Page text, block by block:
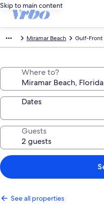
Skip to main content
Miramar Beach Gulf-Front
Where to?
Dates
Guests
See all properties